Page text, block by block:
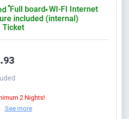
⬤Full board ⬤ WI-FI Internet
included (internal)
Ticket
93
2 Nights!
See more